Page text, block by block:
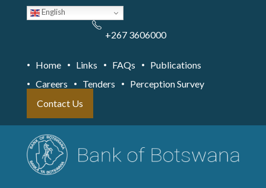
English
+267 3606000
Home Links FAQs
Publications
Careers
Tenders
Perception Survey
Contact Us